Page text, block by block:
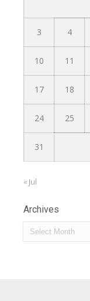
3 4
10 11
17 18
24 25
31
« Jul
Archives
Archives